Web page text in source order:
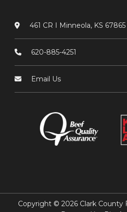
461 CR I Minneola, KS 67865
620-885-4251
Email Us
Copyright © 2026 Clark County